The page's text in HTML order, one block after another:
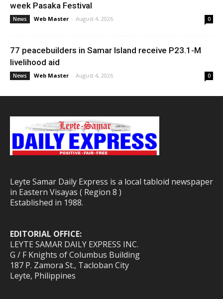
week Pasaka Festival
News Web Master - August 4, 2026 0
77 peacebuilders in Samar Island receive P23.1-M
livelihood aid
News Web Master - August 4, 2026 0
Leyte Samar Daily Express is a local tabloid newspaper
in Eastern Visayas ( Region 8 )
Established in 1988.
EDITORIAL OFFICE:
LEYTE SAMAR DAILY EXPRESS INC.
G / F Knights of Columbus Building
187 P. Zamora St., Tacloban City
Leyte, Philippines